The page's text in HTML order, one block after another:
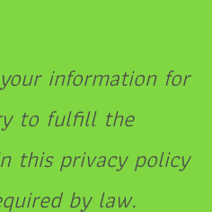
information for
to fulfill the
this privacy policy
by law.